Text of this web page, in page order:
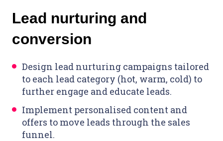
Lead nurturing and
conversion
Design lead nurturing campaigns tailored
to each lead category (hot, warm, cold) to
further engage and educate leads.
Implement personalised content and
offers to move leads through the sales
funnel.